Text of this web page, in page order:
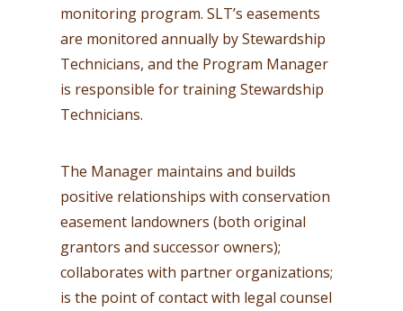
monitoring program. SLT’s easements
are monitored annually by Stewardship
Technicians, and the Program Manager
is responsible for training Stewardship
Technicians.
The Manager maintains and builds
positive relationships with conservation
easement landowners (both original
grantors and successor owners);
collaborates with partner organizations;
is the point of contact with legal counsel